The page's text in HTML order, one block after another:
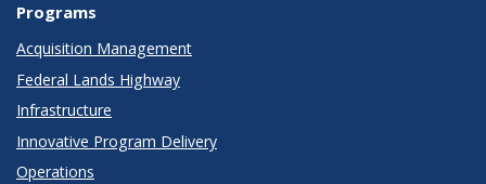
Programs
Acquisition Management
Federal Lands Highway
Infrastructure
Innovative Program Delivery
Operations